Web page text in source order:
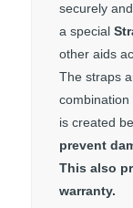
securely
a special
other aids
The straps
combination
is created
prevent
This also
warranty.